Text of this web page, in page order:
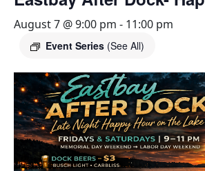
August 7 @ 9:00 pm - 11:00 pm
Event Series (See All)